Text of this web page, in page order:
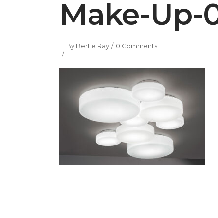
Make-Up-
By Bertie Ray 0 Comments